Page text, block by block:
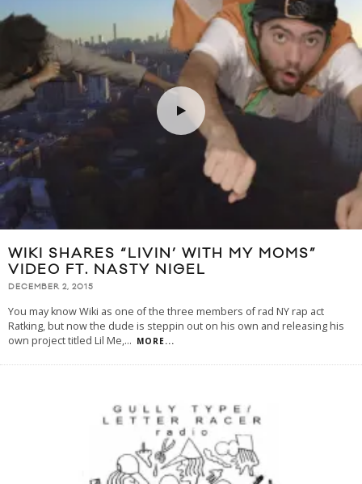
WIKI SHARES “LIVIN’ WITH MY MOMS”
VIDEO FT. NASTY NIGEL
DECEMBER 2, 2015
You may know Wiki as one of the three members of rad NY rap act
Ratking, but now the dude is steppin out on his own and releasing his
own project titled Lil Me,... MORE...